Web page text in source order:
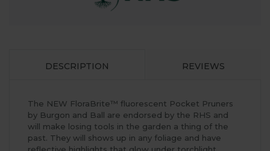
DESCRIPTION REVIEWS
The NEW FloraBrite™ fluorescent Pocket Pruners
by Burgon and Ball are endorsed by the RHS and
will make losing tools in the garden a thing of the
past. They will shows up in any foliage and have